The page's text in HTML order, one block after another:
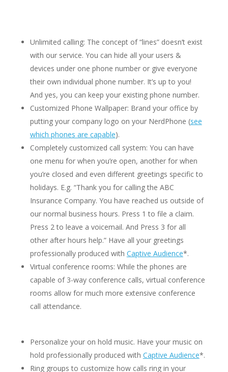
Unlimited calling: The concept of “lines” doesn’t exist
with our service. You can hide all your users &
devices under one phone number or give everyone
their own individual phone number. It’s up to you!
And yes, you can keep your existing phone number.
Customized Phone Wallpaper: Brand your office by
putting your company logo on your NerdPhone (see
which phones are capable).
Completely customized call system: You can have
one menu for when you’re open, another for when
you’re closed and even different greetings specific to
holidays. E.g. “Thank you for calling the ABC
Insurance Company. You have reached us outside of
our normal business hours. Press 1 to file a claim.
Press 2 to leave a voicemail. And Press 3 for all
other after hours help.” Have all your greetings
professionally produced with Captive Audience*.
Virtual conference rooms: While the phones are
capable of 3-way conference calls, virtual conference
rooms allow for much more extensive conference
call attendance.
Personalize your on hold music. Have your music on
hold professionally produced with Captive Audience*.
Ring groups to customize how calls ring in your